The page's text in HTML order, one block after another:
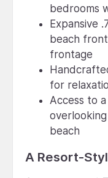
bedrooms
Expansive
beach
frontage
for
Access to
beach
A Resort-